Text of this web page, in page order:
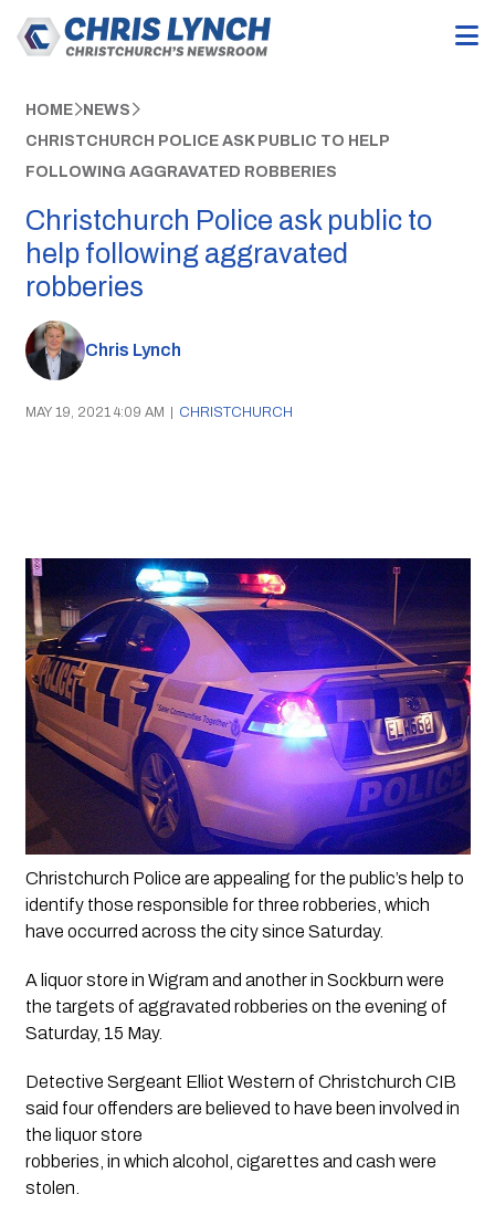
HOME NEWS
CHRISTCHURCH POLICE ASK PUBLIC TO HELP
FOLLOWING AGGRAVATED ROBBERIES
Christchurch Police ask public to
help following aggravated
robberies
Chris Lynch
MAY 19, 2021 4:09 AM | CHRISTCHURCH
Christchurch Police are appealing for the public’s help to
identify those responsible for three robberies, which
have occurred across the city since Saturday.
A liquor store in Wigram and another in Sockburn were
the targets of aggravated robberies on the evening of
Saturday, 15 May.
Detective Sergeant Elliot Western of Christchurch CIB
said four offenders are believed to have been involved in
the liquor store
robberies, in which alcohol, cigarettes and cash were
stolen.